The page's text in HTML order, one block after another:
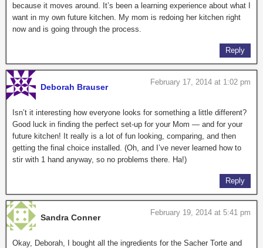
because it moves around. It’s been a learning experience about what I
want in my own future kitchen. My mom is redoing her kitchen right
now and is going through the process.
Reply
Deborah Brauser
February 17, 2014 at 1:02 pm
Isn’t it interesting how everyone looks for something a little different?
Good luck in finding the perfect set-up for your Mom — and for your
future kitchen! It really is a lot of fun looking, comparing, and then
getting the final choice installed. (Oh, and I’ve never learned how to
stir with 1 hand anyway, so no problems there. Ha!)
Reply
Sandra Conner
February 19, 2014 at 5:41 pm
Okay, Deborah, I bought all the ingredients for the Sacher Torte and